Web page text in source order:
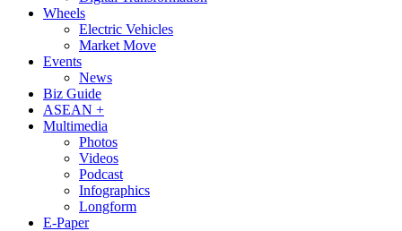
Wheels
Electric Vehicles
Market Move
Events
News
Biz Guide
ASEAN +
Multimedia
Photos
Videos
Podcast
Infographics
Longform
E-Paper